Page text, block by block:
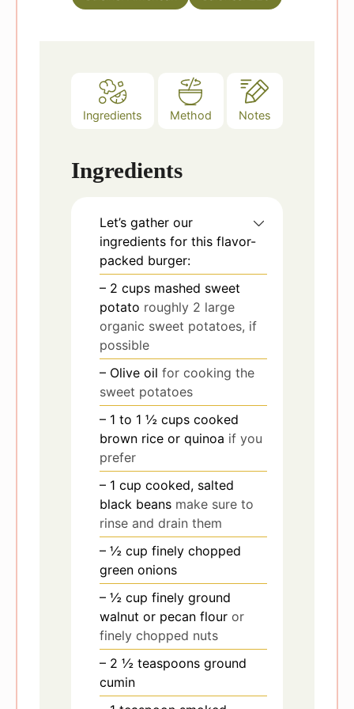
s
Ingredients Method Notes
Ingredients
Let’s gather our
ingredients for this flavor-
packed burger:
– 2 cups mashed sweet
potato roughly 2 large
organic sweet potatoes, if
possible
– Olive oil for cooking the
sweet potatoes
– 1 to 1 ½ cups cooked
brown rice or quinoa if you
prefer
– 1 cup cooked, salted
black beans make sure to
rinse and drain them
– ½ cup finely chopped
green onions
– ½ cup finely ground
walnut or pecan flour or
finely chopped nuts
– 2 ½ teaspoons ground
cumin